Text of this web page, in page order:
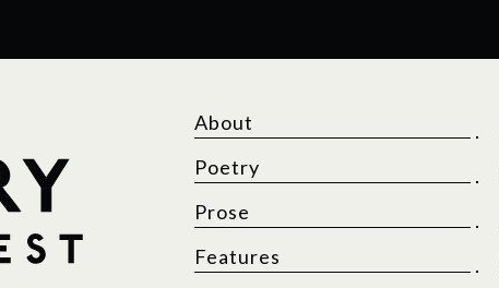
About
Poetry
Prose
Features